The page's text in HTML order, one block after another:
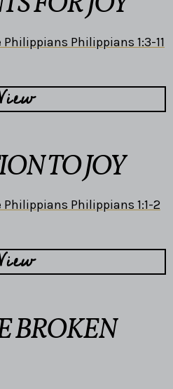
Philippians 1:3-11
TO JOY
Philippians 1:1-2
BROKEN